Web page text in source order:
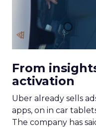
From
activation
Uber already sells
apps, on in car
The company has